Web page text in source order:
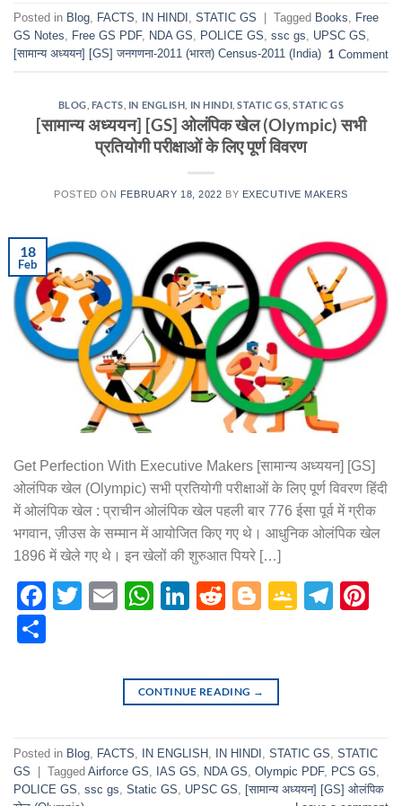
Posted in Blog FACTS IN HINDI STATIC GS Tagged Books
Free
GS Notes
Free GS PDF, NDA GS POLICE GS ssc gs UPSC GS
[सामान्य अध्ययन] [GS] जनगणना-2011 (भारत) Census-2011 (India) 1 Comment
BLOG FACTS IN ENGLISH IN HINDI ,STATIC GS ,STATIC GS
[सामान्य अध्ययन] [GS] ओलंपिक खेल (Olympic) सभी
प्रतियोगी परीक्षाओं के लिए पूर्ण विवरण
POSTED ON FEBRUARY 18, 2022 BY EXECUTIVE MAKERS
18
Feb
Get Perfection With Executive Makers [सामान्य अध्ययन] [GS]
ओलंपिक खेल (Olympic) सभी प्रतियोगी परीक्षाओं के लिए पूर्ण विवरण हिंदी
में ओलंपिक खेल : प्राचीन ओलंपिक खेल पहली बार 776 ईसा पूर्व में ग्रीक
भगवान, ज़ीउस के सम्मान में आयोजित किए गए थे। आधुनिक ओलंपिक खेल
1896 में खेले गए थे। इन खेलों की शुरुआत पियरे […]
Facebook
Twitter
EmailWhatsApp
LinkedIn
RedditBlogger
Google
CONTINUE READING →
Posted in Blog FACTS IN ENGLISH IN HINDI STATIC GS STATIC
GS
| Tagged Airforce GS IAS GS NDA GS Olympic PDF, PCS GS
POLICE GS ssc gs Static GS UPSC GS
[सामान्य अध्ययन] [GS] ओलंपिक